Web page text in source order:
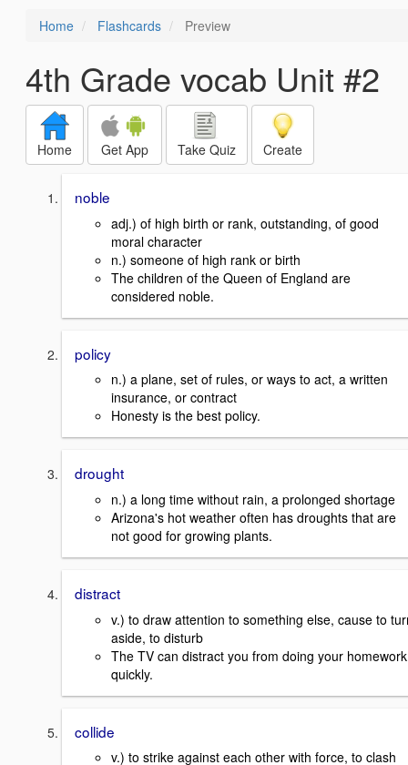
Home Flashcards Preview
4th Grade vocab Unit #2
Home Get App Take Quiz Create
noble
adj.) of high birth or rank, outstanding, of good
moral character
n.) someone of high rank or birth
The children of the Queen of England are
considered noble.
policy
n.) a plane, set of rules, or ways to act, a written
insurance, or contract
Honesty is the best policy.
drought
n.) a long time without rain, a prolonged shortage
Arizona's hot weather often has droughts that are
not good for growing plants.
distract
v.) to draw attention to something else, cause to
aside, to disturb
The TV can distract you from doing your homework
quickly.
collide
v.) to strike against each other with force, to clash